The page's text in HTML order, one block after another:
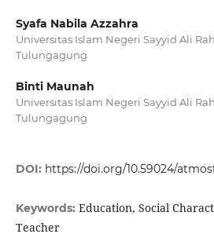
Syafa Nabila Azzahra
Universitas Islam Negeri Sayyid Ali
Tulungagung
Binti Maunah
Universitas Islam Negeri Sayyid Ali
Tulungagung
DOI: https://doi.org/10.59024/
Keywords: Education, Social
Teacher